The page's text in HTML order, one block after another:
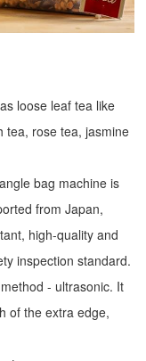
loose leaf tea like
tea, rose tea, jasmine
bag machine is
from Japan,
high-quality and
inspection standard.
- ultrasonic. It
of the extra edge,